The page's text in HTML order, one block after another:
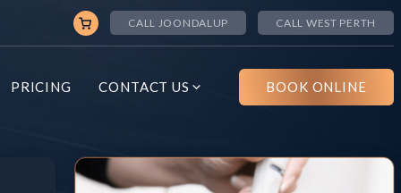
CALL JOONDALUP CALL WEST PERTH
PRICING CONTACT US BOOK ONLINE